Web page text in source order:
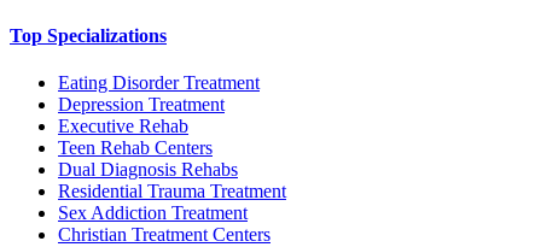
Top Specializations
Eating Disorder Treatment
Depression Treatment
Executive Rehab
Teen Rehab Centers
Dual Diagnosis Rehabs
Residential Trauma Treatment
Sex Addiction Treatment
Christian Treatment Centers